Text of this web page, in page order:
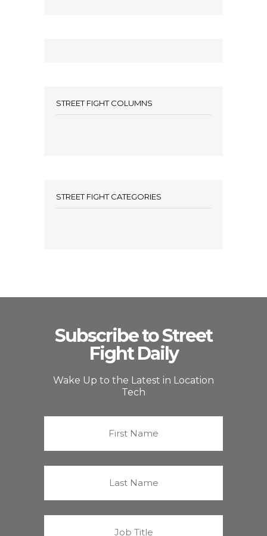
STREET FIGHT COLUMNS
STREET FIGHT CATEGORIES
Subscribe to Street
Fight Daily
Wake Up to the Latest in Location
Tech